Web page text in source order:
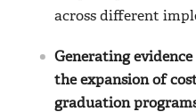
across different
Generating
the expansion of
graduation